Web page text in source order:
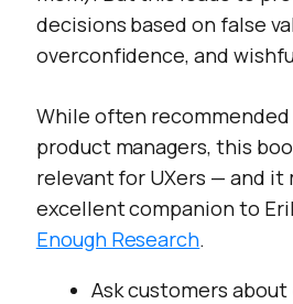
decisions based on false
overconfidence, and
While often
product managers, this
relevant for UXers — and it
excellent companion to
Enough Research.
Ask customers